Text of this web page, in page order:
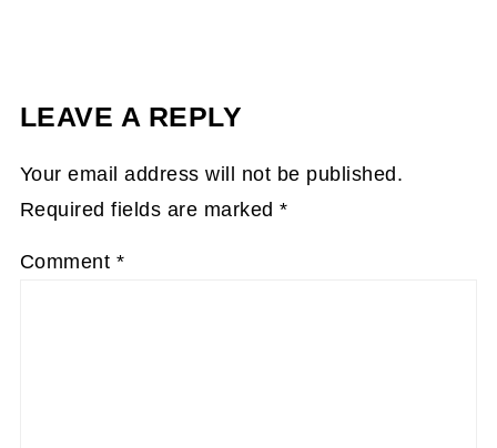
LEAVE A REPLY
Your email address will not be published.
Required fields are marked*
Comment *